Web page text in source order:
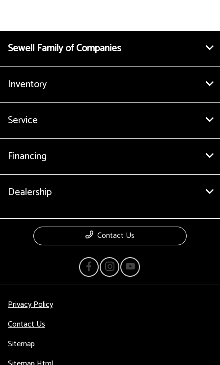
Sewell Family of Companies
Inventory
Service
Financing
Dealership
Contact Us
Privacy Policy
Contact Us
Sitemap